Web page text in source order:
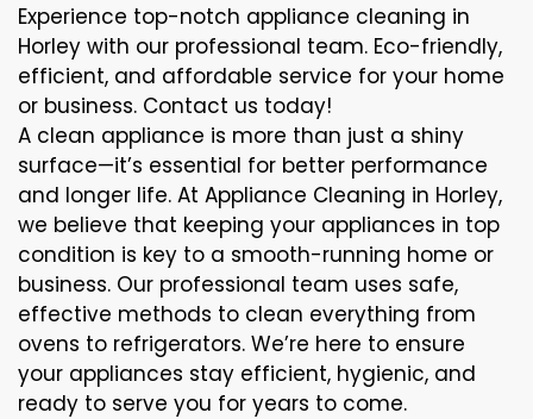
Experience top-notch appliance cleaning in
Horley with our professional team. Eco-friendly,
efficient, and affordable service for your home
or business. Contact us today!
A clean appliance is more than just a shiny
surface—it’s essential for better performance
and longer life. At Appliance Cleaning in Horley,
we believe that keeping your appliances in top
condition is key to a smooth-running home or
business. Our professional team uses safe,
effective methods to clean everything from
ovens to refrigerators. We’re here to ensure
your appliances stay efficient, hygienic, and
ready to serve you for years to come.